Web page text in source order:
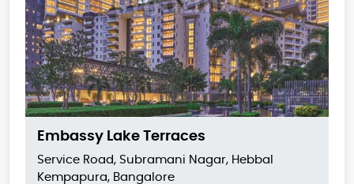
Embassy Lake Terraces
Service Road, Subramani Nagar, Hebbal
Kempapura, Bangalore